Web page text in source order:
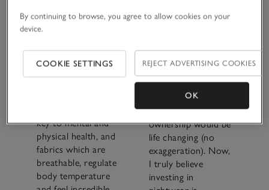
it must be in the
pennies. As we all
importance of rest,
key to mental and
physical health, and
fabrics which are
breathable, regulate
body temperature
that’s bound to
and a cashmere
robe is on my wish
list, too, because I
have felt them in
store, and I know
ownership would be
life changing (no
exaggeration). Now,
I truly believe
investing in
By continuing to browse, you agree to allow cookies on your
device.
COOKIE SETTINGS REJECT ADVERTISING COOKIES
OK